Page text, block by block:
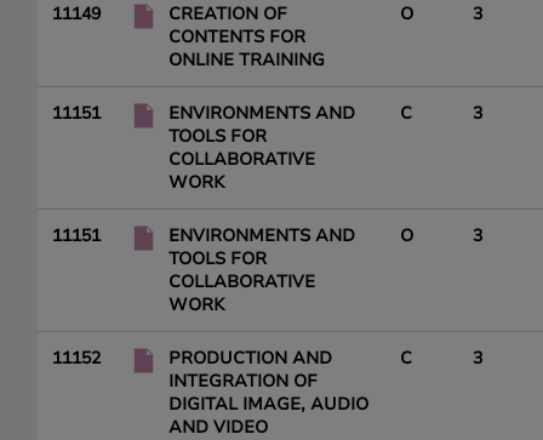
11149
CREATION OF
CONTENTS FOR
ONLINE TRAINING
O 3
11151
ENVIRONMENTS AND
TOOLS FOR
COLLABORATIVE
WORK
C 3
11151
ENVIRONMENTS AND
TOOLS FOR
COLLABORATIVE
WORK
O 3
11152
PRODUCTION AND
INTEGRATION OF
DIGITAL IMAGE, AUDIO
AND VIDEO
C 3